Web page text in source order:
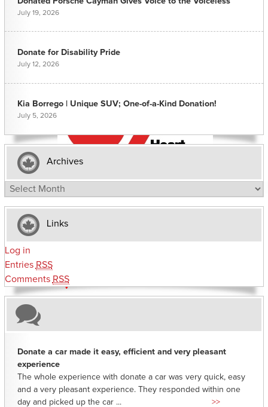
July 19, 2026
Donate for Disability Pride
July 12, 2026
Kia Borrego | Unique SUV; One-of-a-Kind Donation!
July 5, 2026
Archives
Archives
Links
Log in
Entries RSS
Comments RSS
Donate a car made it easy, efficient and very pleasant
experience
The whole experience with donate a car was very quick, easy
and a very pleasant experience. They responded within one
day and picked up the car ...
>>